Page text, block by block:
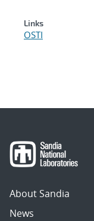
Links
OSTI
About Sandia
News